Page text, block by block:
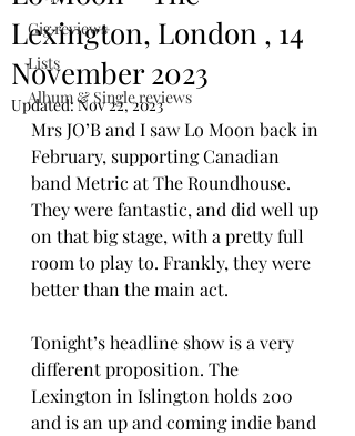
Gig reviews
Lists
Album & Single reviews
Lexington, London , 14
November 2023
Updated:Nov 22, 2023
Mrs JO’B and I saw Lo Moon back in
February, supporting Canadian
band Metric at The Roundhouse.
They were fantastic, and did well up
on that big stage, with a pretty full
room to play to. Frankly, they were
better than the main act.
Tonight’s headline show is a very
different proposition. The
Lexington in Islington holds 200
and is an up and coming indie band